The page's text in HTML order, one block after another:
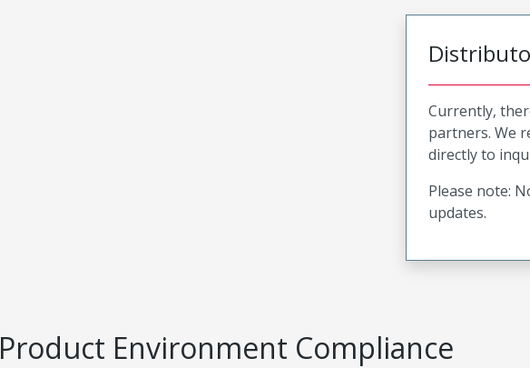
Currently,
partners. We
directly to
Please note:
updates.
Product Environment Compliance